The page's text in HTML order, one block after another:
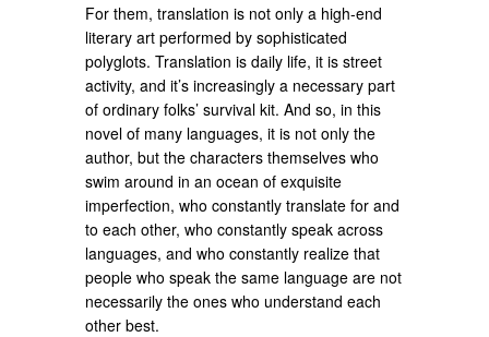
For them, translation is not only a high-end
literary art performed by sophisticated
polyglots. Translation is daily life, it is street
activity, and it’s increasingly a necessary part
of ordinary folks’ survival kit. And so, in this
novel of many languages, it is not only the
author, but the characters themselves who
swim around in an ocean of exquisite
imperfection, who constantly translate for and
to each other, who constantly speak across
languages, and who constantly realize that
people who speak the same language are not
necessarily the ones who understand each
other best.